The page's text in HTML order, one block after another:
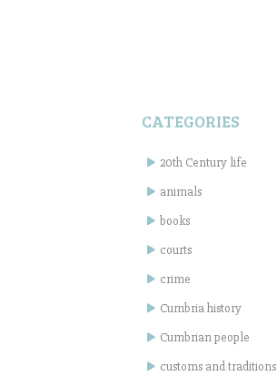
CATEGORIES
20th Century life
animals
books
courts
crime
Cumbria history
Cumbrian people
customs and traditions